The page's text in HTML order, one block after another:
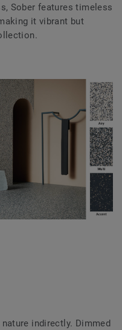
Sober features timeless
it vibrant but
indirectly. Dimmed